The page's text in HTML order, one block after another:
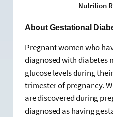
Nutrition
About Gestational
Pregnant women who
diagnosed with diabetes
glucose levels during
trimester of pregnancy.
are discovered during
diagnosed as having